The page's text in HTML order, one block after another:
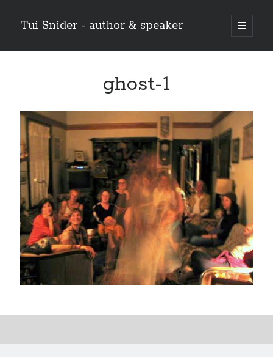
Tui Snider - author & speaker
open
primary
Sidebar
ghost-1